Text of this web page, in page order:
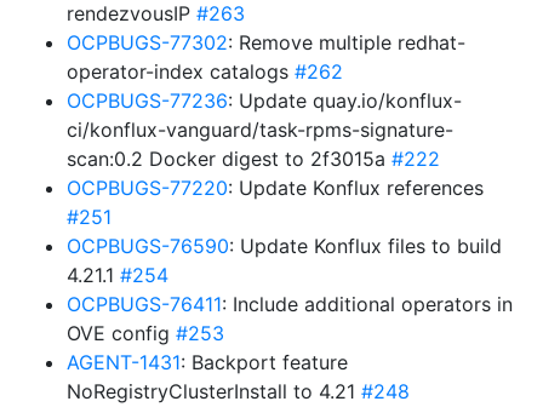
rendezvousIP #263
OCPBUGS-77302: Remove multiple redhat-
operator-index catalogs #262
OCPBUGS-77236: Update quay.io/konflux-
ci/konflux-vanguard/task-rpms-signature-
scan:0.2 Docker digest to 2f3015a #222
OCPBUGS-77220: Update Konflux references
#251
OCPBUGS-76590: Update Konflux files to build
4.21.1 #254
OCPBUGS-76411: Include additional operators in
OVE config #253
AGENT-1431: Backport feature
NoRegistryClusterInstall to 4.21 #248